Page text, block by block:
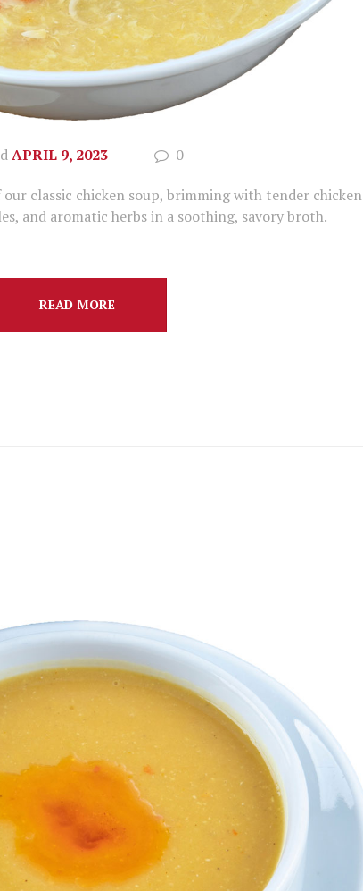
APRIL 9, 2023 0
classic chicken soup, brimming with tender chicken
and aromatic herbs in a soothing, savory broth.
READ MORE